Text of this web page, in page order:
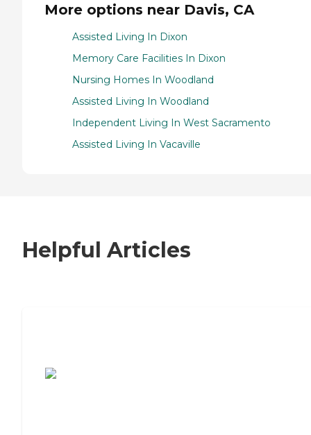
More options near Davis, CA
Assisted Living In Dixon
Memory Care Facilities In Dixon
Nursing Homes In Woodland
Assisted Living In Woodland
Independent Living In West Sacramento
Assisted Living In Vacaville
Helpful Articles